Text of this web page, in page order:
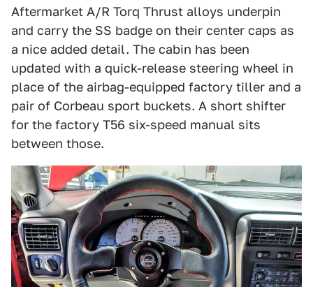
Aftermarket A/R Torq Thrust alloys underpin
and carry the SS badge on their center caps as
a nice added detail. The cabin has been
updated with a quick-release steering wheel in
place of the airbag-equipped factory tiller and a
pair of Corbeau sport buckets. A short shifter
for the factory T56 six-speed manual sits
between those.